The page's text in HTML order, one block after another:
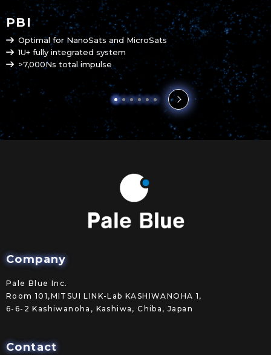
PBI
Optimal for NanoSats and MicroSats
1U+ fully integrated system
>7,000Ns total impulse
Company
Pale Blue Inc.
Room 101,MITSUI LINK-Lab KASHIWANOHA 1,
6-6-2 Kashiwanoha, Kashiwa, Chiba, Japan
Contact